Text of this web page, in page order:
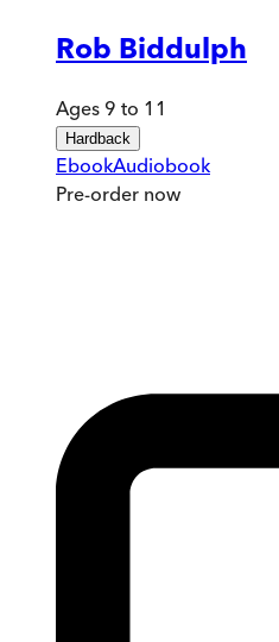
Rob Biddulph
Ages 9 to 11
Hardback
EbookAudiobook
Pre-order now